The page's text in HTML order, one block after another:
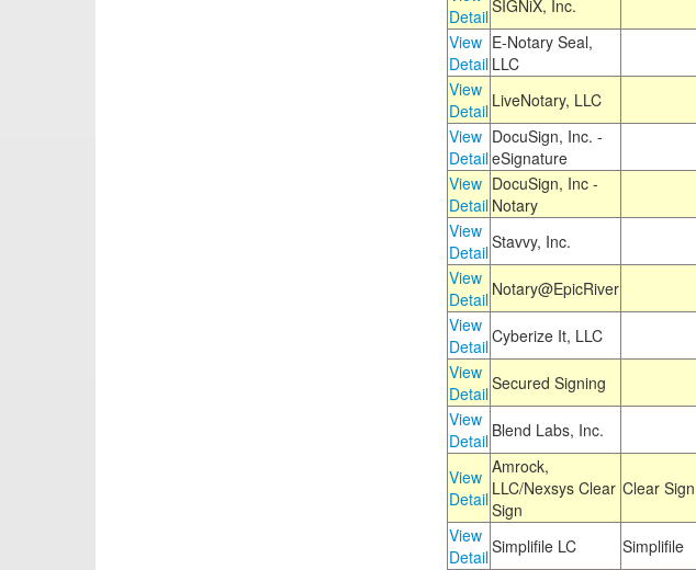
DetailSIGNiX, Inc.
View
Detail
E-Notary Seal,
LLC
View
Detail LiveNotary, LLC
View
Detail
DocuSign, Inc. -
eSignature
View
Detail
DocuSign, Inc -
Notary
View
DetailStavvy, Inc.
View
Detail Notary@EpicRiver
View
DetailCyberize It, LLC
View
DetailSecured Signing
View
Detail Blend Labs, Inc.
View
Detail
Amrock,
LLC/Nexsys Clear
Sign
Clear Sign
View
DetailSimplifile LC Simplifile